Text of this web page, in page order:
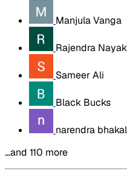
Manjula Vanga
Rajendra Nayak
Sameer Ali
Black Bucks
narendra bhakal
…and 110 more